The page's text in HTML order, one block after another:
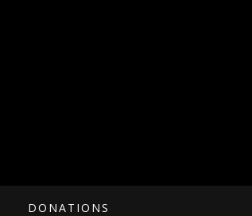
DONATIONS